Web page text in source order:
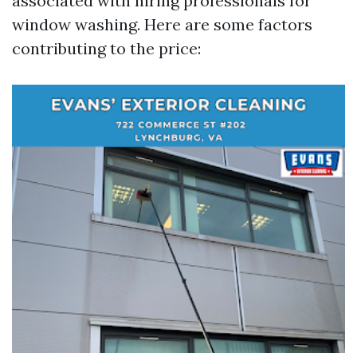
window washing. Here are some factors
contributing to the price: